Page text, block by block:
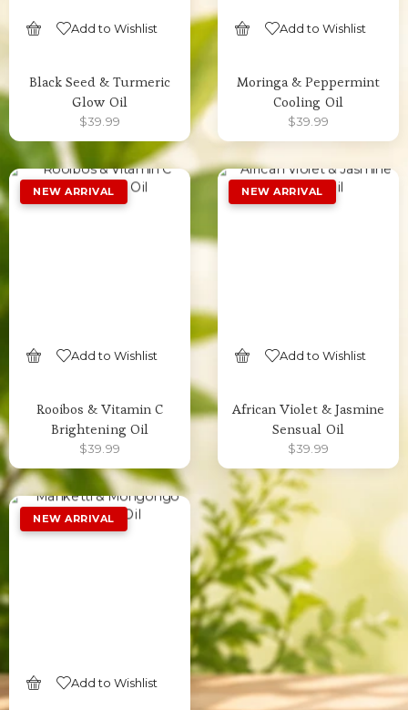
Add to Wishlist
Black Seed & Turmeric
Glow Oil
$39.99
Add to Wishlist
Moringa & Peppermint
Cooling Oil
$39.99
Add to Wishlist
Rooibos & Vitamin C
Brightening Oil
$39.99
Add to Wishlist
African Violet & Jasmine
Sensual Oil
$39.99
Add to Wishlist